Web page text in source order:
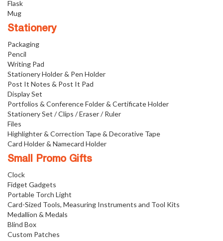
Flask
Mug
Stationery
Packaging
Pencil
Writing Pad
Stationery Holder & Pen Holder
Post It Notes & Post It Pad
Display Set
Portfolios & Conference Folder & Certificate Holder
Stationery Set / Clips / Eraser / Ruler
Files
Highlighter & Correction Tape & Decorative Tape
Card Holder & Namecard Holder
Small Promo Gifts
Clock
Fidget Gadgets
Portable Torch Light
Card-Sized Tools, Measuring Instruments and Tool Kits
Medallion & Medals
Blind Box
Custom Patches